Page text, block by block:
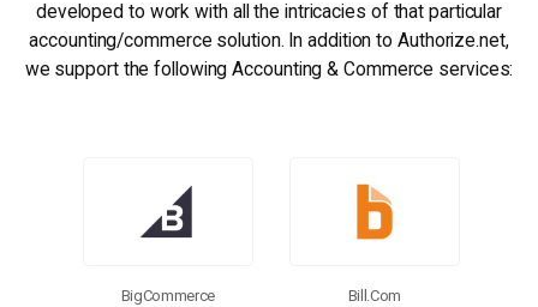
developed to work with all the intricacies of that particular
accounting/commerce solution. In addition to Authorize.net,
we support the following Accounting & Commerce services:
BigCommerce Bill.com